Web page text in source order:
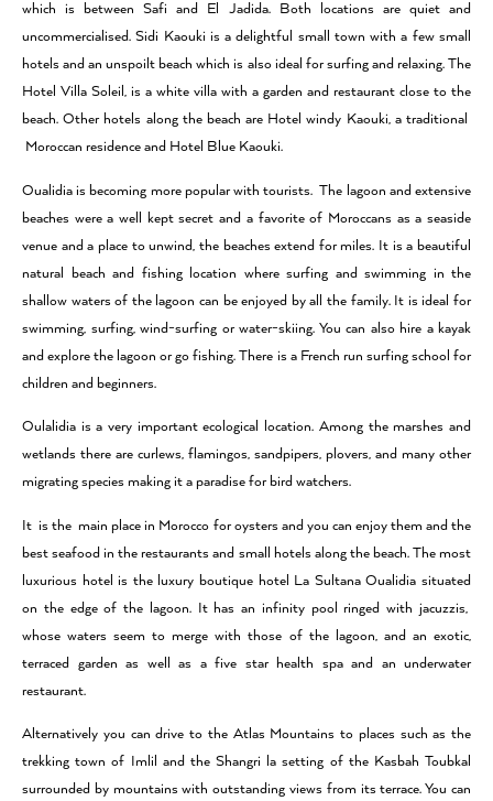
which is between Safi and El Jadida. Both locations are quiet and
uncommercialised. Sidi Kaouki is a delightful small town with a few small
hotels and an unspoilt beach which is also ideal for surfing and relaxing. The
Hotel Villa Soleil, is a white villa with a garden and restaurant close to the
beach. Other hotels along the beach are Hotel windy Kaouki, a traditional
Moroccan residence and Hotel Blue Kaouki.
Oualidia is becoming more popular with tourists. The lagoon and extensive
beaches were a well kept secret and a favorite of Moroccans as a seaside
venue and a place to unwind, the beaches extend for miles. It is a beautiful
natural beach and fishing location where surfing and swimming in the
shallow waters of the lagoon can be enjoyed by all the family. It is ideal for
swimming, surfing, wind-surfing or water-skiing. You can also hire a kayak
and explore the lagoon or go fishing. There is a French run surfing school for
children and beginners.
Oulalidia is a very important ecological location. Among the marshes and
wetlands there are curlews, flamingos, sandpipers, plovers, and many other
migrating species making it a paradise for bird watchers.
It is the main place in Morocco for oysters and you can enjoy them and the
best seafood in the restaurants and small hotels along the beach. The most
luxurious hotel is the luxury boutique hotel La Sultana Oualidia situated
on the edge of the lagoon. It has an infinity pool ringed with jacuzzis,
whose waters seem to merge with those of the lagoon, and an exotic,
terraced garden as well as a five star health spa and an underwater
restaurant.
Alternatively you can drive to the Atlas Mountains to places such as the
trekking town of Imlil and the Shangri la setting of the Kasbah Toubkal
surrounded by mountains with outstanding views from its terrace. You can